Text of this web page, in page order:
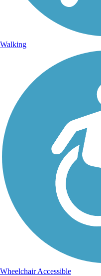
Walking
Wheelchair Accessible